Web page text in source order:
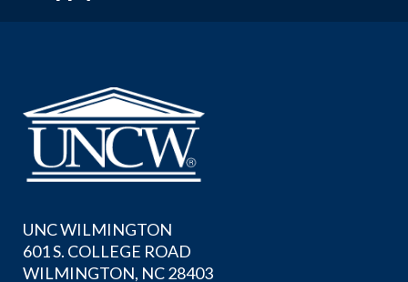
UNC WILMINGTON
601 S. COLLEGE ROAD
WILMINGTON, NC 28403